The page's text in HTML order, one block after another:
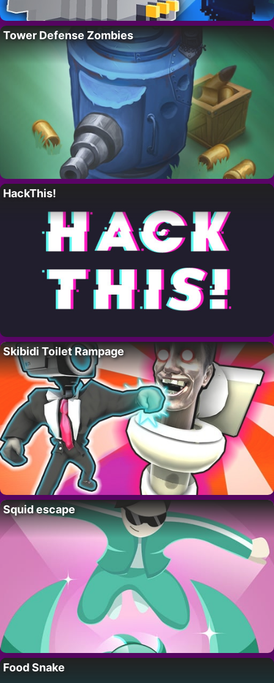
Tower Defense Zombies
HackThis!
Skibidi Toilet Rampage
Squid escape
Food Snake